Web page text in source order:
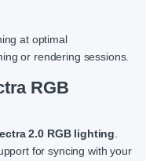
at optimal
or rendering sessions.
RGB
2.0 RGB lighting.
for syncing with your